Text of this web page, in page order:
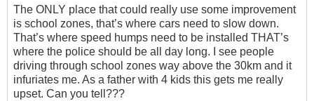
The ONLY place that could really use some improvement
is school zones, that’s where cars need to slow down.
That’s where speed humps need to be installed THAT’s
where the police should be all day long. I see people
driving through school zones way above the 30km and it
infuriates me. As a father with 4 kids this gets me really
upset. Can you tell???